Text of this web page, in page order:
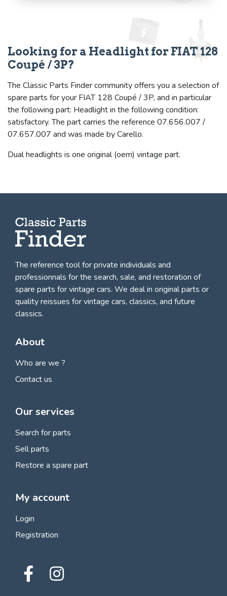
Looking for a Headlight for FIAT 128
Coupé / 3P?
The Classic Parts Finder community offers you a selection of
spare parts for your FIAT 128 Coupé / 3P, and in particular
the following part: Headlight in the following condition:
satisfactory. The part carries the reference 07.656.007 /
07.657.007 and was made by Carello.
Dual headlights is one original (oem) vintage part.
The reference tool for private individuals and
professionnals forthe search, sale, and restoration of
spare parts for vintage cars. We deal in original parts or
quality reissues for vintage cars, classics, and future
classics.
About
Who are we ?
Contact us
Our services
Search for parts
Sell parts
Restore a spare part
My account
Login
Registration